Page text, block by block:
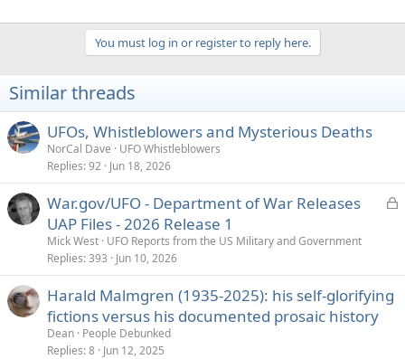
You must log in or register to reply here.
Similar threads
UFOs, Whistleblowers and Mysterious Deaths
NorCal Dave
UFO Whistleblowers
Replies 92 Jun 18, 2026
L
e
War.gov/UFO - Department of War Releases
UAP Files - 2026 Release 1
Mick West UFO Reports from the US Military and Government
Replies 393 Jun 10, 2026
Harald Malmgren (1935-2025): his self-glorifying
fictions versus his documented prosaic history
Dean People Debunked
Replies 8 Jun 12, 2025